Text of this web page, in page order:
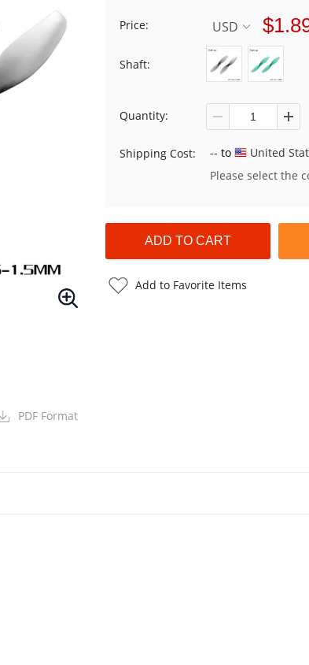
PDF Format
Price: USD
Shaft:
Quantity:
Shipping Cost: -- to
United
Please select the
Add to Favorite Items